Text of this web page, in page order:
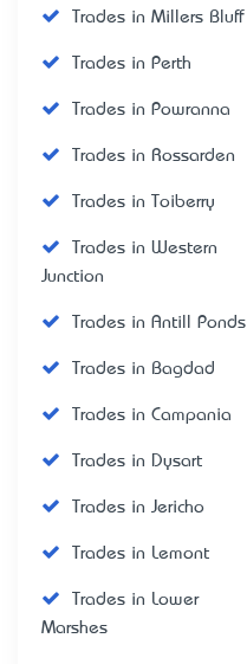
Trades in Millers Bluff
Trades in Perth
Trades in Powranna
Trades in Rossarden
Trades in Toiberry
Trades in Western
Junction
Trades in Antill Ponds
Trades in Bagdad
Trades in Campania
Trades in Dysart
Trades in Jericho
Trades in Lemont
Trades in Lower
Marshes